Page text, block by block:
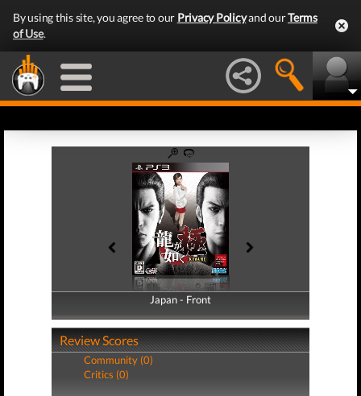
By using this site, you agree to our Privacy Policyand ourTerms
of Use.
Japan - Front
Japan - Back
Review Scores
Community (0)
Critics (0)